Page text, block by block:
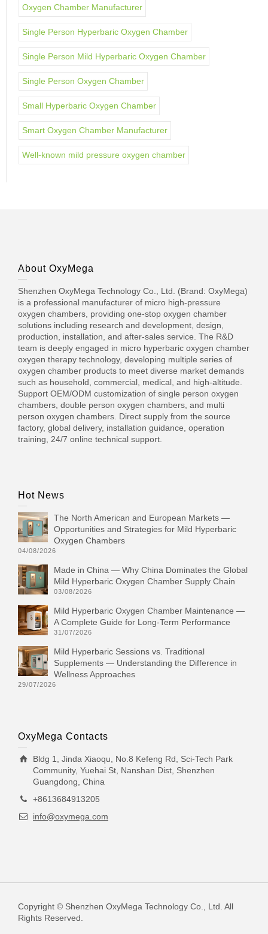
Oxygen Chamber Manufacturer
Single Person Hyperbaric Oxygen Chamber
Single Person Mild Hyperbaric Oxygen Chamber
Single Person Oxygen Chamber
Small Hyperbaric Oxygen Chamber
Smart Oxygen Chamber Manufacturer
Well-known mild pressure oxygen chamber
About OxyMega
Shenzhen OxyMega Technology Co., Ltd. (Brand: OxyMega)
is a professional manufacturer of micro high-pressure
oxygen chambers, providing one-stop oxygen chamber
solutions including research and development, design,
production, installation, and after-sales service. The R&D
team is deeply engaged in micro hyperbaric oxygen chamber
oxygen therapy technology, developing multiple series of
oxygen chamber products to meet diverse market demands
such as household, commercial, medical, and high-altitude.
Support OEM/ODM customization of single person oxygen
chambers, double person oxygen chambers, and multi
person oxygen chambers. Direct supply from the source
factory, global delivery, installation guidance, operation
training, 24/7 online technical support.
Hot News
The North American and European Markets —
Opportunities and Strategies for Mild Hyperbaric
Oxygen Chambers
04/08/2026
Made in China — Why China Dominates the Global
Mild Hyperbaric Oxygen Chamber Supply Chain
03/08/2026
Mild Hyperbaric Oxygen Chamber Maintenance —
A Complete Guide for Long-Term Performance
31/07/2026
Mild Hyperbaric Sessions vs. Traditional
Supplements — Understanding the Difference in
Wellness Approaches
29/07/2026
OxyMega Contacts
Bldg 1, Jinda Xiaoqu, No.8 Kefeng Rd, Sci-Tech Park
Community, Yuehai St, Nanshan Dist, Shenzhen
Guangdong, China
+8613684913205
info@oxymega.com
Copyright © Shenzhen OxyMega Technology Co., Ltd. All
Rights Reserved.